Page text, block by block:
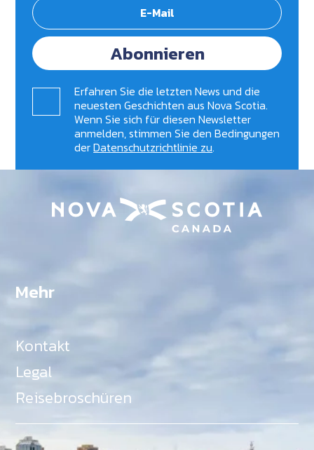
Abonnieren
Erfahren Sie die letzten News und die
neuesten Geschichten aus Nova Scotia.
Wenn Sie sich für diesen Newsletter
anmelden, stimmen Sie den Bedingungen
derDatenschutzrichtlinie zu.
Mehr
Kontakt
Legal
Reisebroschüren
Als Teil des Ministeriums für Gemeinden, Kultur,